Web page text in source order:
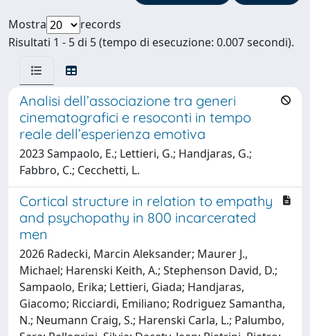
Mostra
records
Risultati 1 - 5 di 5 (tempo di esecuzione: 0.007 secondi).
Analisi dell’associazione tra generi
cinematografici e resoconti in tempo
reale dell’esperienza emotiva
2023 Sampaolo, E.; Lettieri, G.; Handjaras, G.;
Fabbro, C.; Cecchetti, L.
Cortical structure in relation to empathy
and psychopathy in 800 incarcerated
men
2026 Radecki, Marcin Aleksander; Maurer J.,
Michael; Harenski Keith, A.; Stephenson David, D.;
Sampaolo, Erika; Lettieri, Giada; Handjaras,
Giacomo; Ricciardi, Emiliano; Rodriguez Samantha,
N.; Neumann Craig, S.; Harenski Carla, L.; Palumbo,